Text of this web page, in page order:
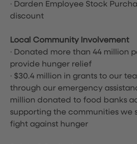
∙ Darden Employee Stock
discount
Local Community Involvement
∙ Donated more than 44 million
provide hunger relief
∙ $30.4 million in grants to our
through our emergency
million donated to food banks
supporting the communities we
fight against hunger